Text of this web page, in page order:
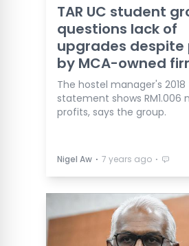
TAR UC student
questions lack of
upgrades despite
by MCA-owned
The hostel manager's
statement shows RM1.006
profits, says the group.
Nigel Aw ⋅ 7 years ago ⋅